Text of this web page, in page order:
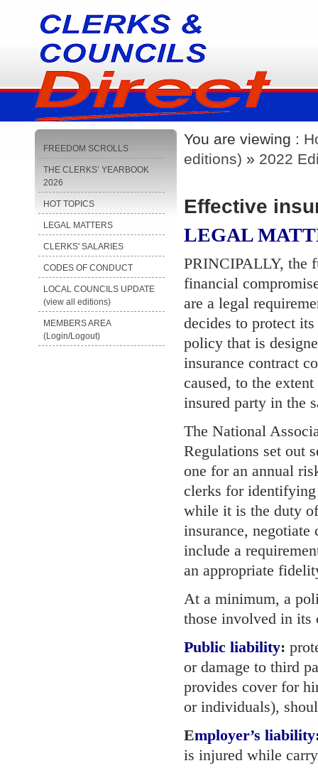
FREEDOM SCROLLS
THE CLERKS’ YEARBOOK
2026
HOT TOPICS
LEGAL MATTERS
CLERKS' SALARIES
CODES OF CONDUCT
LOCAL COUNCILS UPDATE
(view all editions)
MEMBERS AREA
(Login/Logout)
You are viewing :
editions) » 2022
Effective
LEGAL
PRINCIPALLY, the
financial
are a legal
decides to protect
policy that is
insurance contract
caused, to the
insured party in the
The National
Regulations set out
one for an annual
clerks for identifying
while it is the duty
insurance, negotiate
include a
an appropriate
At a minimum, a
those involved in its
Public liability:
or damage to third
provides cover for
or individuals),
Employer’s
is injured while